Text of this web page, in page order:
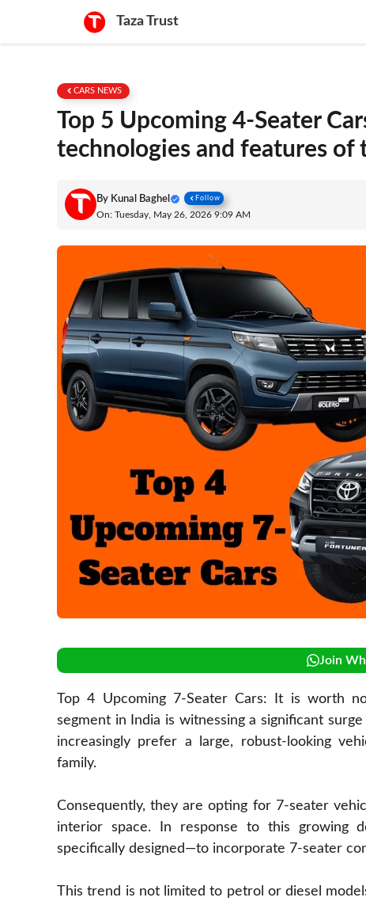
content
Taza Trust
CARS NEWS
Top 5 Upcoming 4-Seater
technologies and features of
By Kunal Baghel Follow
On: Tuesday, May 26, 2026 9:09 AM
Join
Top 4 Upcoming 7-Seater Cars: It is worth
segment in India is witnessing a significant
increasingly prefer a large, robust-looking
family.
Consequently, they are opting for 7-seater
interior space. In response to this growing
specifically designed—to incorporate 7-seater
This trend is not limited to petrol or diesel